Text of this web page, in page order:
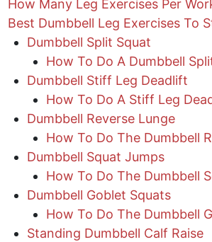
How Many Leg Exercises Per
Best Dumbbell Leg Exercises To
Dumbbell Split Squat
How To Do A Dumbbell
Dumbbell Stiff Leg Deadlift
How To Do A Stiff Leg
Dumbbell Reverse Lunge
How To Do The Dumbbell
Dumbbell Squat Jumps
How To Do The Dumbbell
Dumbbell Goblet Squats
How To Do The Dumbbell
Standing Dumbbell Calf Raise